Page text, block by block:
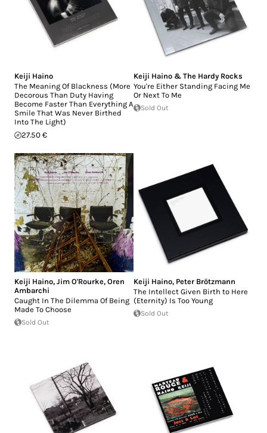
Keiji Haino
The Meaning Of Blackness (More
Decorous Than Duty Having
Become Faster Than Everything A
Smile That Was Never Birthed
Into The Light)
27.50 €
Keiji Haino & The Hardy Rocks
You're Either Standing Facing Me
Or Next To Me
Sold Out
Keiji Haino, Jim O'Rourke, Oren
Ambarchi
Caught In The Dilemma Of Being
Made To Choose
Sold Out
Keiji Haino, Peter Brötzmann
The Intellect Given Birth to Here
(Eternity) Is Too Young
Sold Out